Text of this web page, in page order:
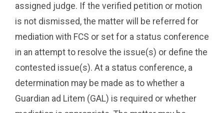
assigned judge. If the verified petition or motion
is not dismissed, the matter will be referred for
mediation with FCS or set for a status conference
in an attempt to resolve the issue(s) or define the
contested issue(s). At a status conference, a
determination may be made as to whether a
Guardian ad Litem (GAL) is required or whether